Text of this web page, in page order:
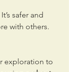
It’s safer and
with others.
exploration to